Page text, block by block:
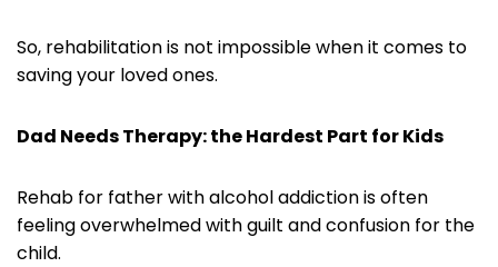
So, rehabilitation is not impossible when it comes to
saving your loved ones.
Dad Needs Therapy: the Hardest Part for Kids
Rehab for father with alcohol addiction is often
feeling overwhelmed with guilt and confusion for the
child.